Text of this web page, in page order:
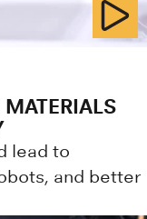
lead to
and better